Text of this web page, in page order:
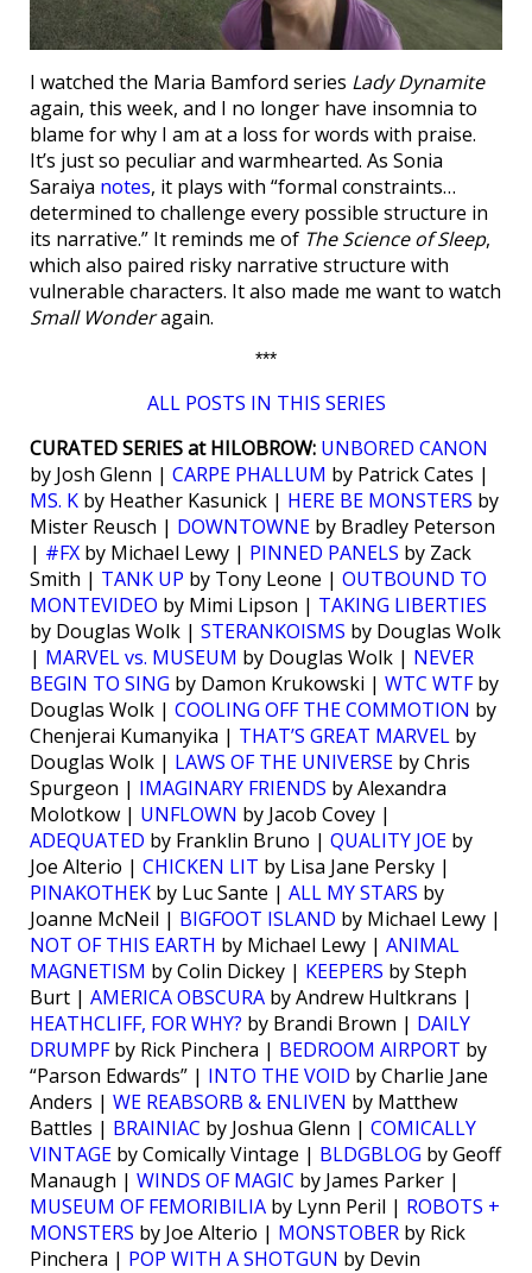
I watched the Maria Bamford series Lady Dynamite
again, this week, and I no longer have insomnia to
blame for why I am at a loss for words with praise.
It’s just so peculiar and warmhearted. As Sonia
Saraiya notes, it plays with “formal constraints…
determined to challenge every possible structure in
its narrative.” It reminds me of The Science of Sleep,
which also paired risky narrative structure with
vulnerable characters. It also made me want to watch
Small Wonderagain.
***
ALL POSTS IN THIS SERIES
CURATED SERIES at HILOBROW: UNBORED CANON
by Josh Glenn | CARPE PHALLUM by Patrick Cates |
MS. K by Heather Kasunick | HERE BE MONSTERS by
Mister Reusch | DOWNTOWNE by Bradley Peterson
| #FX by Michael Lewy | PINNED PANELS by Zack
Smith | TANK UP by Tony Leone | OUTBOUND TO
MONTEVIDEO by Mimi Lipson | TAKING LIBERTIES
by Douglas Wolk | STERANKOISMS by Douglas Wolk
| MARVEL vs. MUSEUM by Douglas Wolk | NEVER
BEGIN TO SING by Damon Krukowski | WTC WTFby
Douglas Wolk | COOLING OFF THE COMMOTION by
Chenjerai Kumanyika | THAT’S GREAT MARVEL by
Douglas Wolk | LAWS OF THE UNIVERSE by Chris
Spurgeon | IMAGINARY FRIENDS by Alexandra
Molotkow | UNFLOWN by Jacob Covey |
ADEQUATED by Franklin Bruno | QUALITY JOE by
Joe Alterio | CHICKEN LIT by Lisa Jane Persky |
PINAKOTHEK by Luc Sante | ALL MY STARS by
Joanne McNeil | BIGFOOT ISLAND by Michael Lewy |
NOT OF THIS EARTH by Michael Lewy | ANIMAL
MAGNETISM by Colin Dickey | KEEPERS by Steph
Burt | AMERICA OBSCURA by Andrew Hultkrans |
HEATHCLIFF, FOR WHY? by Brandi Brown | DAILY
DRUMPFby Rick Pinchera | BEDROOM AIRPORT by
“Parson Edwards” | INTO THE VOID by Charlie Jane
Anders | WE REABSORB & ENLIVEN by Matthew
Battles | BRAINIAC by Joshua Glenn | COMICALLY
VINTAGE by Comically Vintage | BLDGBLOG by Geoff
Manaugh | WINDS OF MAGIC by James Parker |
MUSEUM OF FEMORIBILIA by Lynn Peril | ROBOTS +
MONSTERS by Joe Alterio | MONSTOBER by Rick
Pinchera | POP WITH A SHOTGUN by Devin